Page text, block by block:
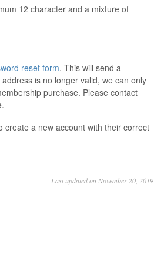
12 character and a mixture of
reset form. This will send a
is no longer valid, we can only
purchase. Please contact
create a new account with their correct
Last updated on November 20, 2019